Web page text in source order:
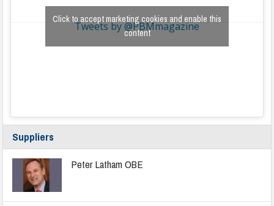
Tweets by @PBMmagazine
Click to accept marketing cookies and enable this
content
Suppliers
Peter Latham OBE